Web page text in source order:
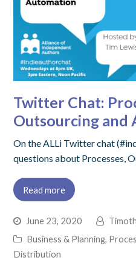
Twitter Chat:
Outsourcing and
On the ALLi Twitter chat
questions about Processes,
Read more
June 23, 2020
Business & Planning,
Distribution